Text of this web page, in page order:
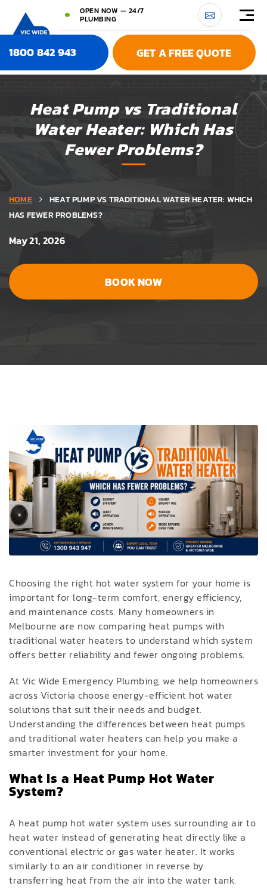
OPEN NOW — 24/7
PLUMBING
1800 842 943 GET A FREE QUOTE
Heat Pump vs Traditional
Water Heater: Which Has
Fewer Problems?
HOME
HEAT PUMP VS TRADITIONAL WATER HEATER: WHICH
HAS FEWER PROBLEMS?
May 21, 2026
BOOK NOW
Choosing the right hot water system for your home is
important for long-term comfort, energy efficiency,
and maintenance costs. Many homeowners in
Melbourne are now comparing heat pumps with
traditional water heaters to understand which system
offers better reliability and fewer ongoing problems.
At Vic Wide Emergency Plumbing, we help homeowners
across Victoria choose energy-efficient hot water
solutions that suit their needs and budget.
Understanding the differences between heat pumps
and traditional water heaters can help you make a
smarter investment for your home.
What Is a Heat Pump Hot Water
System?
A heat pump hot water system uses surrounding air to
heat water instead of generating heat directly like a
conventional electric or gas water heater. It works
similarly to an air conditioner in reverse by
transferring heat from the air into the water tank.